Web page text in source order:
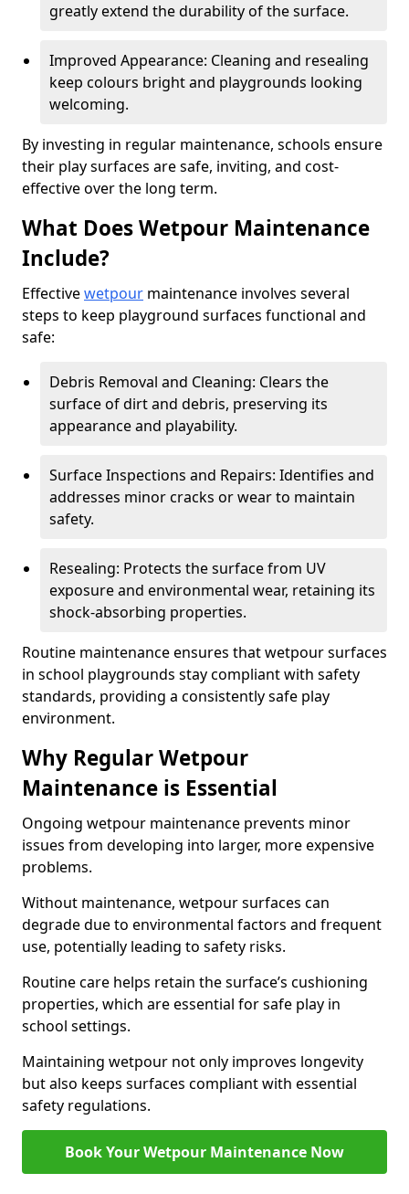
greatly extend the durability of the surface.
Improved Appearance: Cleaning and resealing
keep colours bright and playgrounds looking
welcoming.
By investing in regular maintenance, schools ensure
their play surfaces are safe, inviting, and cost-
effective over the long term.
What Does Wetpour Maintenance
Include?
Effectivewetpour maintenance involves several
steps to keep playground surfaces functional and
safe:
Debris Removal and Cleaning: Clears the
surface of dirt and debris, preserving its
appearance and playability.
Surface Inspections and Repairs: Identifies and
addresses minor cracks or wear to maintain
safety.
Resealing: Protects the surface from UV
exposure and environmental wear, retaining its
shock-absorbing properties.
Routine maintenance ensures that wetpour surfaces
in school playgrounds stay compliant with safety
standards, providing a consistently safe play
environment.
Why Regular Wetpour
Maintenance is Essential
Ongoing wetpour maintenance prevents minor
issues from developing into larger, more expensive
problems.
Without maintenance, wetpour surfaces can
degrade due to environmental factors and frequent
use, potentially leading to safety risks.
Routine care helps retain the surface’s cushioning
properties, which are essential for safe play in
school settings.
Maintaining wetpour not only improves longevity
but also keeps surfaces compliant with essential
safety regulations.
Book Your Wetpour Maintenance Now